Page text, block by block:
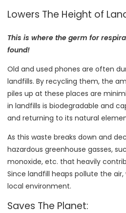
Lowers The Height of
This is where the germ for
found!
Old and used phones are often
landfills. By recycling them, the
piles up at these places are
in landfills is biodegradable and
and returning to its natural
As this waste breaks down and
hazardous greenhouse gasses,
monoxide, etc. that heavily
Since landfill heaps pollute the
local environment.
Saves The Planet: